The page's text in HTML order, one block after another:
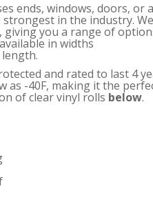
ends, windows, doors, or
strongest in the industry.
giving you a range of
in widths
and rated to last 4
as -40F, making it the
of clear vinyl rolls below.